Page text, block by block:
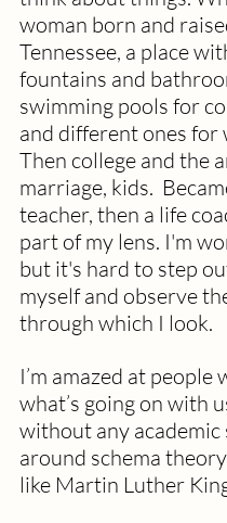
woman born and
Tennessee, a place
fountains and
swimming pools for
and different ones for
Then college and the
marriage, kids.
teacher, then a life
part of my lens. I'm
but it's hard to step
myself and observe
through which I look.
I’m amazed at people
what’s going on with
without any academic
around schema
like Martin Luther